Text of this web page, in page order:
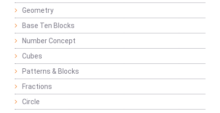
Geometry
Base Ten Blocks
Number Concept
Cubes
Patterns & Blocks
Fractions
Circle